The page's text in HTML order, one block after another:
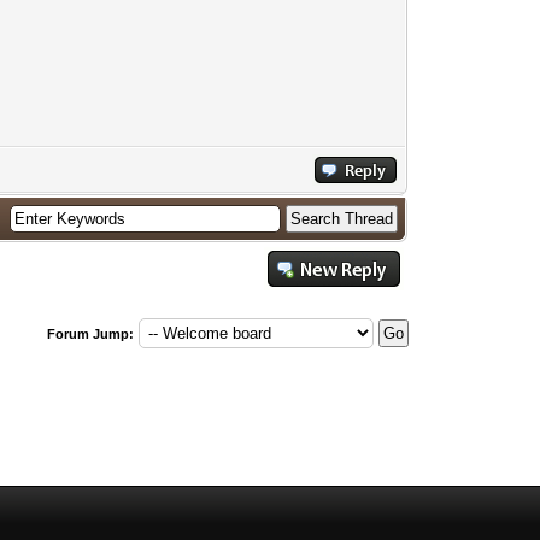
Forum Jump: